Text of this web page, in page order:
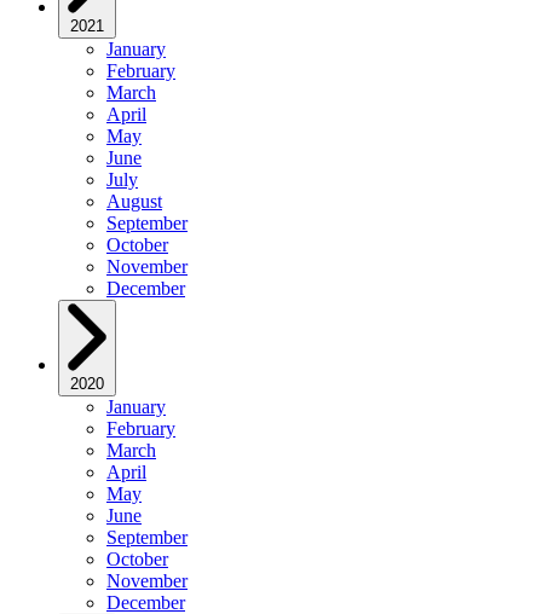
2021
January
February
March
April
May
June
July
August
September
October
November
December
2020
January
February
March
April
May
June
September
October
November
December